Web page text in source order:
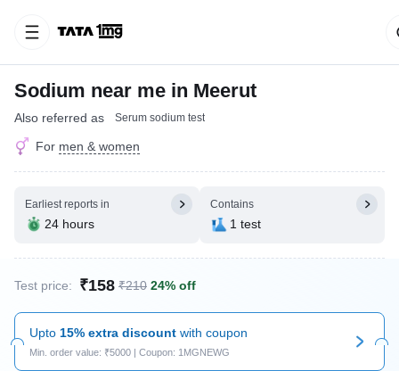
Sodium near me in Meerut
Also referred as Serum sodium test
For men & women
Earliest reports in
24 hours
Contains
1 test
Test price: ₹158 ₹210 24% off
Upto 15% extra discount with coupon
Min. order value: ₹5000 | Coupon: 1MGNEWG